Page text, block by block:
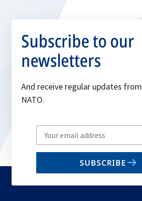
Subscribe to our
newsletters
And receive regular updates from
NATO.
Write
your
email
SUBSCRIBE